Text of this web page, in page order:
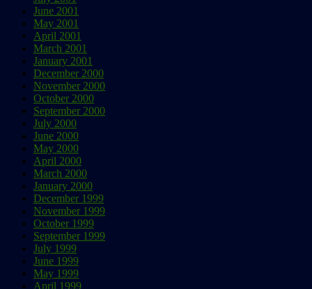
June 2001
May 2001
April 2001
March 2001
January 2001
December 2000
November 2000
October 2000
September 2000
July 2000
June 2000
May 2000
April 2000
March 2000
January 2000
December 1999
November 1999
October 1999
September 1999
July 1999
June 1999
May 1999
April 1999